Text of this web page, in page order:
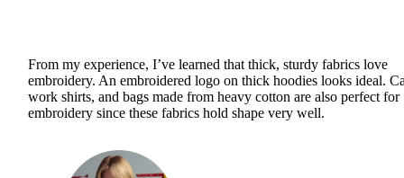
From my experience, I’ve learned that thick, sturdy fabrics love
embroidery. An embroidered logo on thick hoodies looks ideal.
work shirts, and bags made from heavy cotton are also perfect for
embroidery since these fabrics hold shape very well.